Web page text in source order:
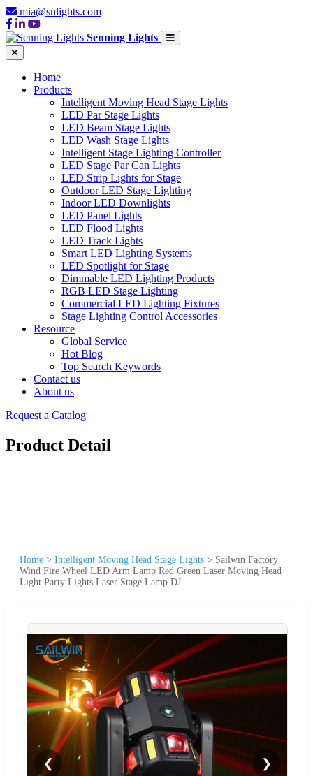
mia@snlights.com
Senning Lights
Home
Products
Intelligent Moving Head Stage Lights
LED Par Stage Lights
LED Beam Stage Lights
LED Wash Stage Lights
Intelligent Stage Lighting Controller
LED Stage Par Can Lights
LED Strip Lights for Stage
Outdoor LED Stage Lighting
Indoor LED Downlights
LED Panel Lights
LED Flood Lights
LED Track Lights
Smart LED Lighting Systems
LED Spotlight for Stage
Dimmable LED Lighting Products
RGB LED Stage Lighting
Commercial LED Lighting Fixtures
Stage Lighting Control Accessories
Resource
Global Service
Hot Blog
Top Search Keywords
Contact us
About us
Request a Catalog
Product Detail
Home > Intelligent Moving Head Stage Lights > Sailwin Factory
Wind Fire Wheel LED Arm Lamp Red Green Laser Moving Head
Light Party Lights Laser Stage Lamp DJ
❮ ❯